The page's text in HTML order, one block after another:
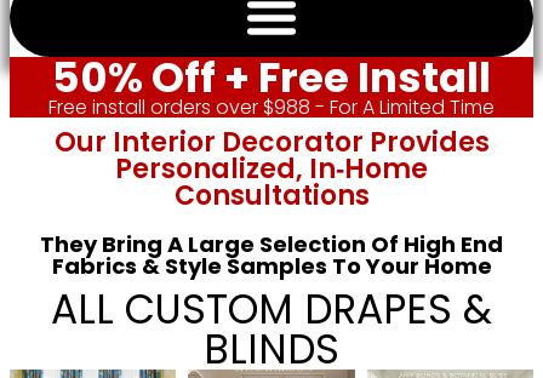
50% Off + Free Install
Free install orders over $988 - For A Limited Time
Our Interior Decorator Provides
Personalized, In‑home
Consultations
They Bring A Large Selection Of High End
Fabrics & Style Samples To Your Home
ALL CUSTOM DRAPES &
BLINDS